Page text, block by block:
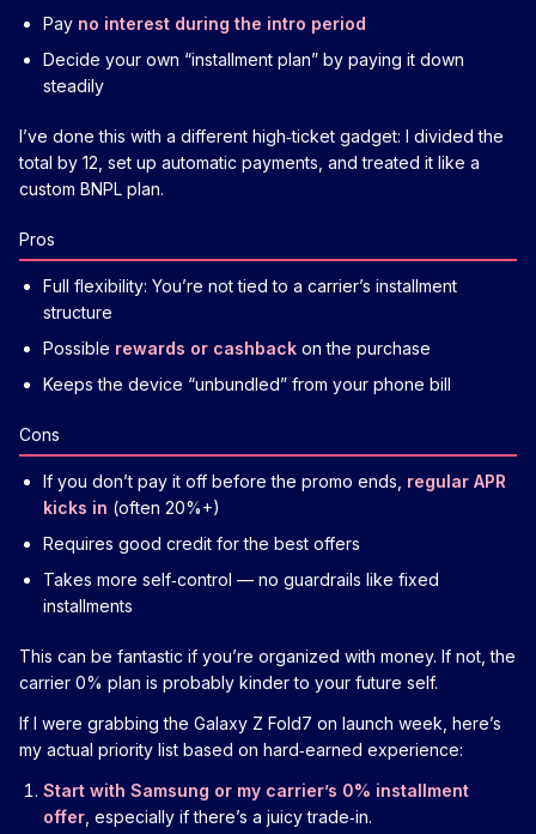
Pay no interest during the intro period
Decide your own “installment plan” by paying it down
steadily
I’ve done this with a different high‑ticket gadget: I divided the
total by 12, set up automatic payments, and treated it like a
custom BNPL plan.
Pros
Full flexibility: You’re not tied to a carrier’s installment
structure
Possible rewards or cashback on the purchase
Keeps the device “unbundled” from your phone bill
Cons
If you don’t pay it off before the promo ends, regular APR
kicks in (often 20%+)
Requires good credit for the best offers
Takes more self‑control — no guardrails like fixed
installments
This can be fantastic if you’re organized with money. If not, the
carrier 0% plan is probably kinder to your future self.
If I were grabbing the Galaxy Z Fold7 on launch week, here’s
my actual priority list based on hard‑earned experience:
Start with Samsung or my carrier’s 0% installment
offer , especially if there’s a juicy trade‑in.